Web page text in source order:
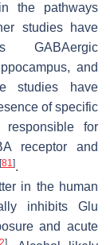
the pathways
studies have
GABAergic
and
studies have
of specific
responsible for
receptor and
[81].
in the human
inhibits Glu
and acute
]